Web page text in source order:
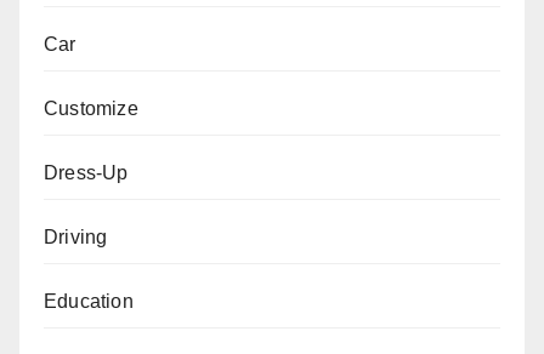
Car
Customize
Dress-Up
Driving
Education